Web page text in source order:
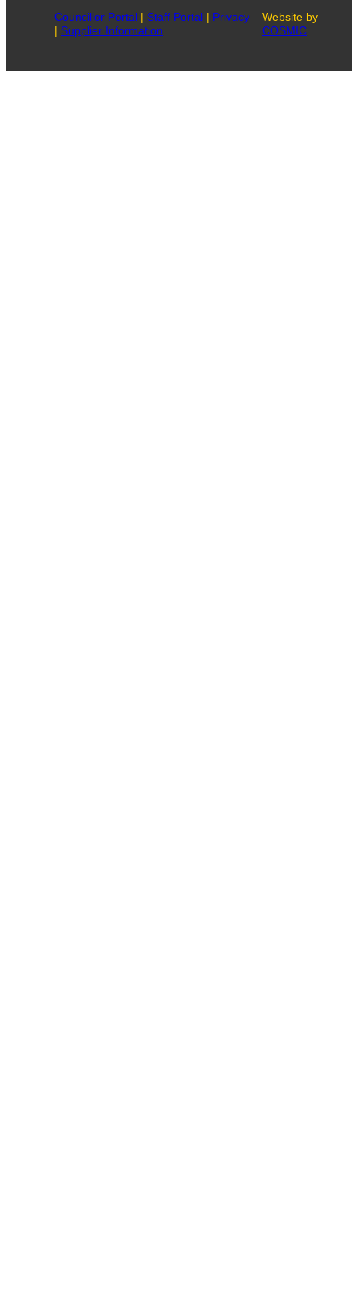
Councillor Portal | Staff Portal | Privacy
| Supplier Information
Website by
COSMIC